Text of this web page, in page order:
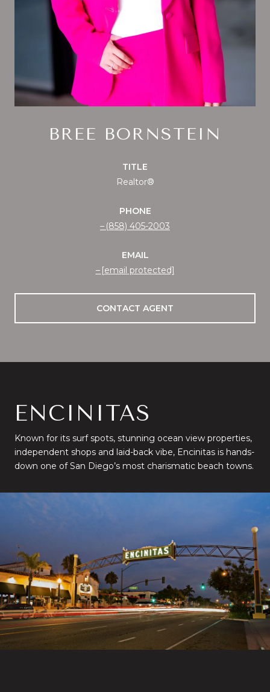
BREE BORNSTEIN
TITLE
Realtor®
PHONE
(858) 405-2003
EMAIL
[email protected]
CONTACT AGENT
ENCINITAS
Known for its surf spots, stunning ocean view properties,
independent shops and laid-back vibe, Encinitas is hands-
down one of San Diego’s most charismatic beach towns.